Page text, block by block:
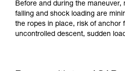
Before and during the maneuver,
falling and shock loading are
the ropes in place, risk of anchor
uncontrolled descent, sudden